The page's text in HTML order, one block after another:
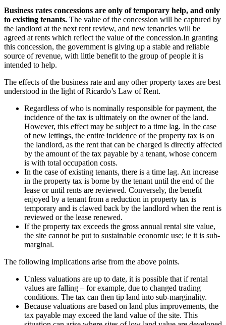
Business rates concessions are only of temporary help, and only
to existing tenants. The value of the concession will be captured by
the landlord at the next rent review, and new tenancies will be
agreed at rents which reflect the value of the concession.In granting
this concession, the government is giving up a stable and reliable
source of revenue, with little benefit to the group of people it is
intended to help.
The effects of the business rate and any other property taxes are best
understood in the light of Ricardo’s Law of Rent.
Regardless of who is nominally responsible for payment, the
incidence of the tax is ultimately on the owner of the land.
However, this effect may be subject to a time lag. In the case
of new lettings, the entire incidence of the property tax is on
the landlord, as the rent that can be charged is directly affected
by the amount of the tax payable by a tenant, whose concern
is with total occupation costs.
In the case of existing tenants, there is a time lag. An increase
in the property tax is borne by the tenant until the end of the
lease or until rents are reviewed. Conversely, the benefit
enjoyed by a tenant from a reduction in property tax is
temporary and is clawed back by the landlord when the rent is
reviewed or the lease renewed.
If the property tax exceeds the gross annual rental site value,
the site cannot be put to sustainable economic use; ie it is sub-
marginal.
The following implications arise from the above points.
Unless valuations are up to date, it is possible that if rental
values are falling – for example, due to changed trading
conditions. The tax can then tip land into sub-marginality.
Because valuations are based on land plus improvements, the
tax payable may exceed the land value of the site. This